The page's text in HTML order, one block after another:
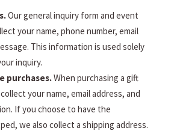
Our general inquiry form and event
your name, phone number, email
This information is used solely
inquiry.
purchases.When purchasing a gift
your name, email address, and
If you choose to have the
we also collect a shipping address.